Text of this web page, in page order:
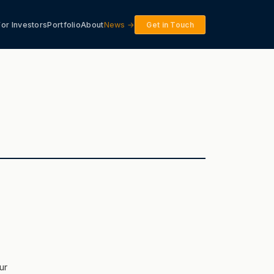
InvestorsPortfolioAboutNews → Get in Touch